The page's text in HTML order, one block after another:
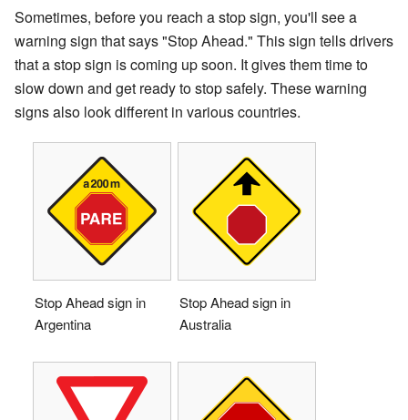
Sometimes, before you reach a stop sign, you'll see a
warning sign that says "Stop Ahead." This sign tells drivers
that a stop sign is coming up soon. It gives them time to
slow down and get ready to stop safely. These warning
signs also look different in various countries.
Stop Ahead sign in
Argentina
Stop Ahead sign in
Australia